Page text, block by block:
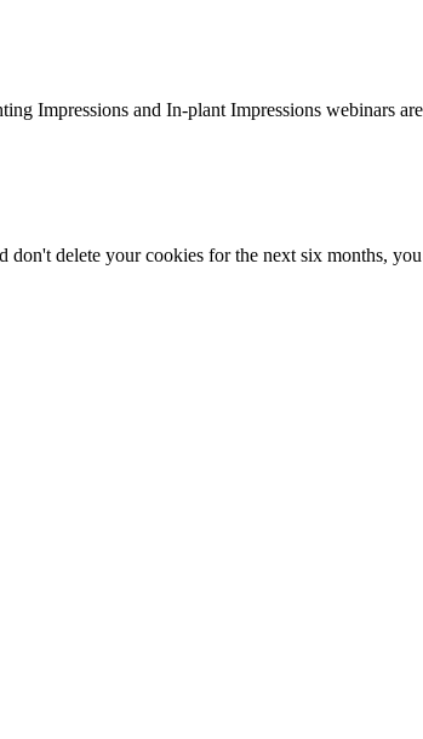
Impressions and In-plant Impressions webinars
delete your cookies for the next six months,